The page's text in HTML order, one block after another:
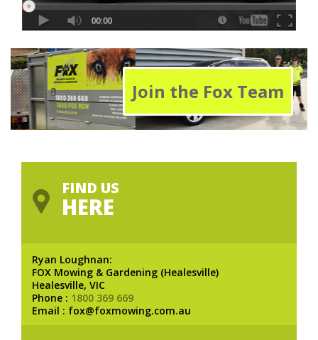
Join the Fox Team
FIND US
HERE
Ryan Loughnan:
FOX Mowing & Gardening (Healesville)
Healesville, VIC
Phone : 1800 369 669
Email : fox@foxmowing.com.au